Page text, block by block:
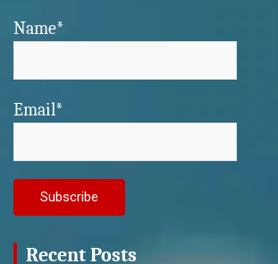
Name*
Email*
Recent Posts